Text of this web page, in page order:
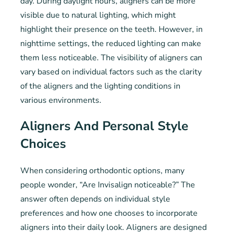
visible due to natural lighting, which might
highlight their presence on the teeth. However, in
nighttime settings, the reduced lighting can make
them less noticeable. The visibility of aligners can
vary based on individual factors such as the clarity
of the aligners and the lighting conditions in
various environments.
Aligners And Personal Style
Choices
When considering orthodontic options, many
people wonder, “Are Invisalign noticeable?” The
answer often depends on individual style
preferences and how one chooses to incorporate
aligners into their daily look. Aligners are designed